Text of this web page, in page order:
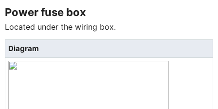
Power fuse box
Located under the wiring box.
Diagram